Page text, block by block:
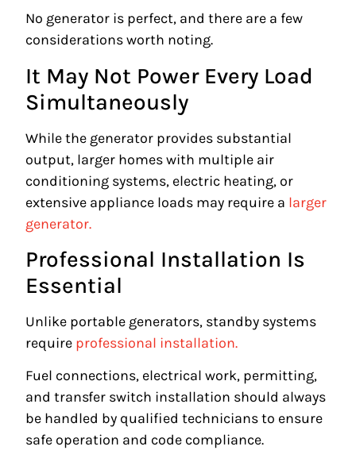
No generator is perfect, and there are a few
considerations worth noting.
It May Not Power Every Load
Simultaneously
While the generator provides substantial
output, larger homes with multiple air
conditioning systems, electric heating, or
extensive appliance loads may require a larger
generator.
Professional Installation Is
Essential
Unlike portable generators, standby systems
require professional installation.
Fuel connections, electrical work, permitting,
and transfer switch installation should always
be handled by qualified technicians to ensure
safe operation and code compliance.